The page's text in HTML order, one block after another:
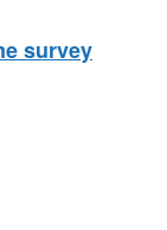
survey